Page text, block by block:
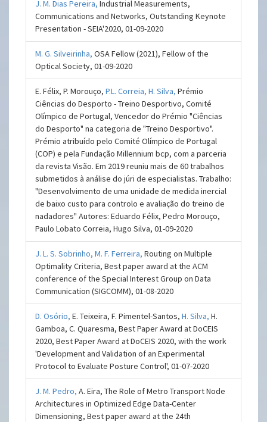
J. M. Dias Pereira,Industrial Measurements,
Communications and Networks, Outstanding Keynote
Presentation - SEIA'2020, 01-09-2020
M. G. Silveirinha,OSA Fellow (2021), Fellow of the
Optical Society, 01-09-2020
E. Félix, P. Morouço,P.L. Correia,H. Silva,Prémio
Ciências do Desporto - Treino Desportivo, Comité
Olímpico de Portugal, Vencedor do Prémio "Ciências
do Desporto" na categoria de "Treino Desportivo".
Prémio atribuído pelo Comité Olímpico de Portugal
(COP) e pela Fundação Millennium bcp, com a parceria
da revista Visão. Em 2019 reuniu mais de 60 trabalhos
submetidos à análise do júri de especialistas. Trabalho:
"Desenvolvimento de uma unidade de medida inercial
de baixo custo para controlo e avaliação do treino de
nadadores" Autores: Eduardo Félix, Pedro Morouço,
Paulo Lobato Correia, Hugo Silva, 01-09-2020
J. L. S. Sobrinho,M. F. Ferreira,Routing on Multiple
Optimality Criteria, Best paper award at the ACM
conference of the Special Interest Group on Data
Communication (SIGCOMM), 01-08-2020
D. Osório,E. Teixeira, F. Pimentel-Santos,H. Silva,H.
Gamboa, C. Quaresma, Best Paper Award at DoCEIS
2020, Best Paper Award at DoCEIS 2020, with the work
'Development and Validation of an Experimental
Protocol to Evaluate Posture Control', 01-07-2020
J. M. Pedro,A. Eira, The Role of Metro Transport Node
Architectures in Optimized Edge Data-Center
Dimensioning, Best paper award at the 24th